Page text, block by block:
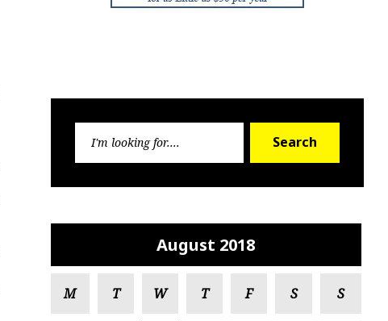
Search
August 2018
M T W T F S S